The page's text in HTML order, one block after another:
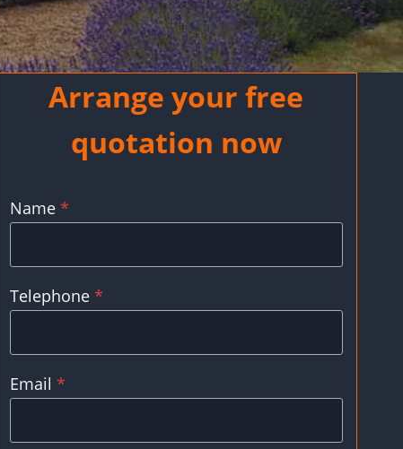
Arrange your free
quotation now
Name *
Telephone *
Email *